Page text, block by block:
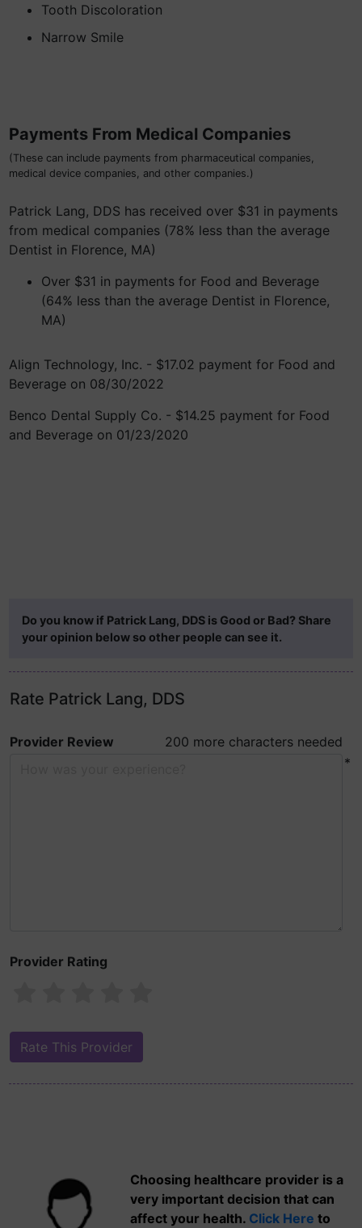
Tooth Discoloration
Narrow Smile
Payments From Medical Companies
(These can include payments from pharmaceutical companies,
medical device companies, and other companies.)
Patrick Lang, DDS has received over $31 in payments
from medical companies (78% less than the average
Dentist in Florence, MA)
Over $31 in payments for Food and Beverage
(64% less than the average Dentist in Florence,
MA)
Align Technology, Inc. - $17.02 payment for Food and
Beverage on 08/30/2022
Benco Dental Supply Co. - $14.25 payment for Food
and Beverage on 01/23/2020
Do you know if Patrick Lang, DDS is Good or Bad? Share
your opinion below so other people can see it.
Rate Patrick Lang, DDS
Provider Review
200 more characters needed
*
Provider Rating
Choosing healthcare provider is a
very important decision that can
affect your health. Click Here to